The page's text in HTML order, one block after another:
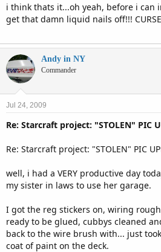
i think thats it...oh yeah, before i can
get that damn liquid nails off!!! CURSE
Andy in NY
Commander
Jul 24, 2009
Re: Starcraft project: "STOLEN" PIC
Re: Starcraft project: "STOLEN" PIC
well, i had a VERY productive day
my sister in laws to use her garage.
I got the reg stickers on, wiring
ready to be glued, cubbys cleaned
back to the wire brush with... just
coat of paint on the deck.